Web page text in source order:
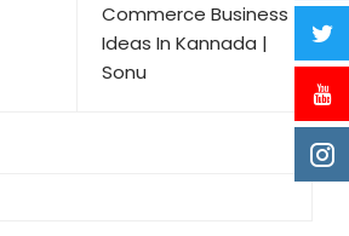
Commerce Business
Ideas In Kannada |
Sonu